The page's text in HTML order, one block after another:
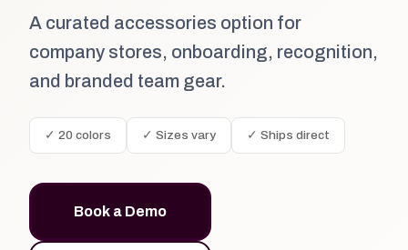
A curated accessories option for
company stores, onboarding, recognition,
and branded team gear.
✓ 20 colors ✓ Sizes vary ✓ Ships direct
Book a Demo